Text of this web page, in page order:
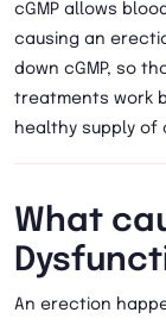
cGMP allows
causing an
down cGMP, so
treatments work
healthy supply of
What
An erection